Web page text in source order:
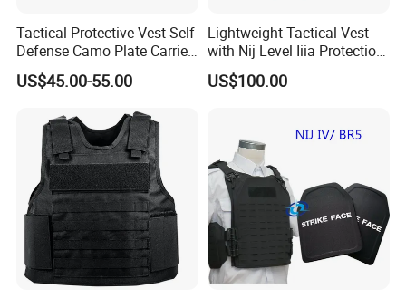
Tactical Protective Vest Self
Defense Camo Plate Carrier
Vest with Add-on Pouch
US$45.00-55.00
Lightweight Tactical Vest
with Nij Level Iiia Protection
for Operations
US$100.00